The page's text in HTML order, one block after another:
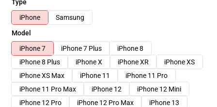
Type
iPhone
Samsung
Model
iPhone 7
iPhone 7 Plus
iPhone 8
iPhone 8 Plus
iPhone X iPhone XR
iPhone XS
iPhone XS Max
iPhone 11
iPhone 11 Pro
iPhone 11 Pro Max
iPhone 12
iPhone 12 Mini
iPhone 12 Pro
iPhone 12 Pro Max
iPhone 13